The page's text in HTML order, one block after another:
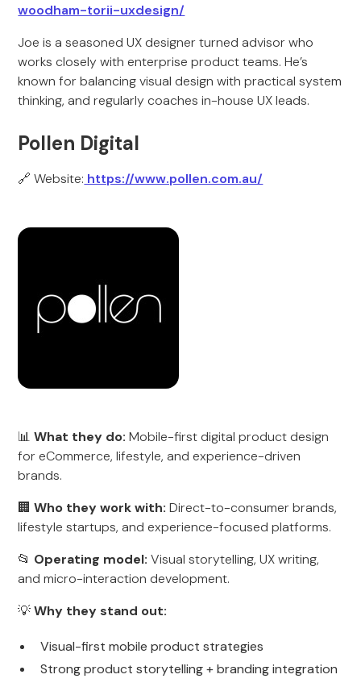
woodham-torii-uxdesign/
Joe is a seasoned UX designer turned advisor who
works closely with enterprise product teams. He’s
known for balancing visual design with practical system
thinking, and regularly coaches in-house UX leads.
Pollen Digital
🔗 Website: https://www.pollen.com.au/
📊What they do: Mobile-first digital product design
for eCommerce, lifestyle, and experience-driven
brands.
🏢Who they work with: Direct-to-consumer brands,
lifestyle startups, and experience-focused platforms.
📂 Operating model: Visual storytelling, UX writing,
and micro-interaction development.
💡Why they stand out:
Visual-first mobile product strategies
Strong product storytelling + branding integration